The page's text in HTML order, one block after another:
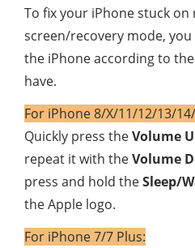
To fix your iPhone stuck on
screen/recovery mode,
the iPhone according to
have.
For iPhone 8/X/11/12/13/
Quickly press theVolume
repeat it with theVolume
press and hold theSleep/
the Apple logo.
For iPhone 7/7 Plus: